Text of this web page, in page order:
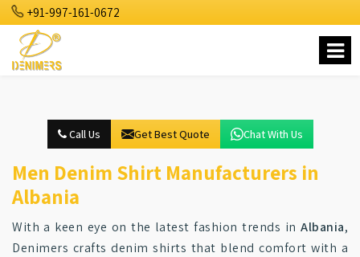
+91-997-161-0672
Call Us Get Best Quote Chat With Us
Men Denim Shirt Manufacturers in
Albania
With a keen eye on the latest fashion trends in Albania,
Denimers crafts denim shirts that blend comfort with a